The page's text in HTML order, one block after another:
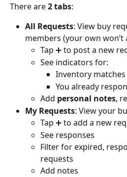
There are 2 tabs:
All Requests: View buy
members (your own won’t
Tap ➕ to post a new
See indicators for:
Inventory matches
You already
Add personal notes,
My Requests: View your
Tap ➕ to add a new
See responses
Filter for expired,
requests
Add notes